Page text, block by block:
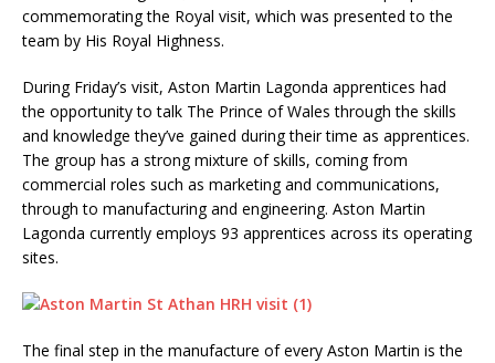
commemorating the Royal visit, which was presented to the
team by His Royal Highness.
During Friday’s visit, Aston Martin Lagonda apprentices had
the opportunity to talk The Prince of Wales through the skills
and knowledge they’ve gained during their time as apprentices.
The group has a strong mixture of skills, coming from
commercial roles such as marketing and communications,
through to manufacturing and engineering. Aston Martin
Lagonda currently employs 93 apprentices across its operating
sites.
The final step in the manufacture of every Aston Martin is the